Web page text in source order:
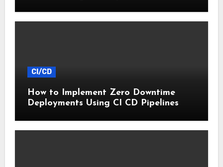
CI/CD
How to Implement Zero Downtime
Deployments Using CI CD Pipelines